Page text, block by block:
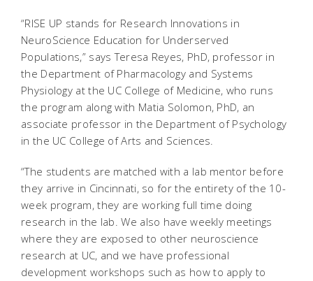
“RISE UP stands for Research Innovations in
NeuroScience Education for Underserved
Populations,” says Teresa Reyes, PhD, professor in
the Department of Pharmacology and Systems
Physiology at the UC College of Medicine, who runs
the program along with Matia Solomon, PhD, an
associate professor in the Department of Psychology
in the UC College of Arts and Sciences.
“The students are matched with a lab mentor before
they arrive in Cincinnati, so for the entirety of the 10-
week program, they are working full time doing
research in the lab. We also have weekly meetings
where they are exposed to other neuroscience
research at UC, and we have professional
development workshops such as how to apply to